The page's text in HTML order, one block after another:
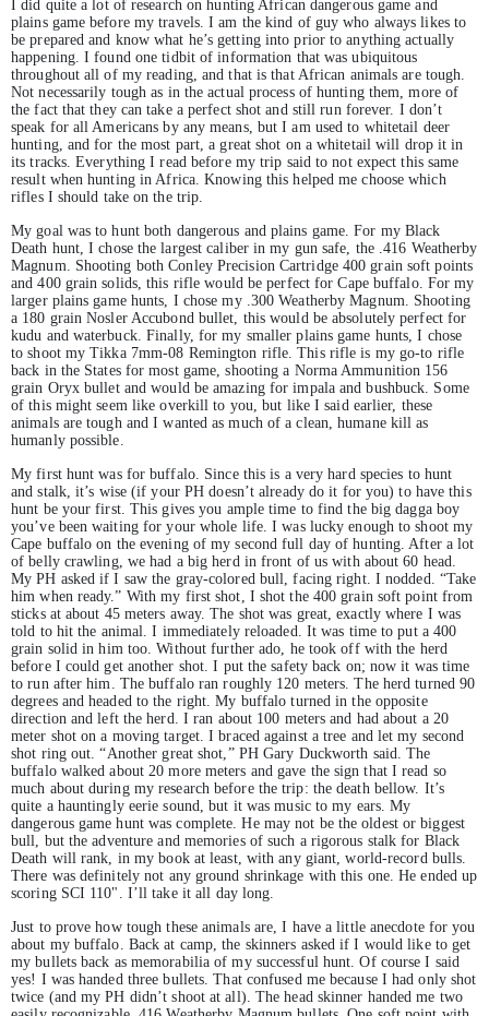
I did quite a lot of research on hunting African dangerous game and
plains game before my travels. I am the kind of guy who always likes to
be prepared and know what he’s getting into prior to anything actually
happening. I found one tidbit of information that was ubiquitous
throughout all of my reading, and that is that African animals are tough.
Not necessarily tough as in the actual process of hunting them, more of
the fact that they can take a perfect shot and still run forever. I don’t
speak for all Americans by any means, but I am used to whitetail deer
hunting, and for the most part, a great shot on a whitetail will drop it in
its tracks. Everything I read before my trip said to not expect this same
result when hunting in Africa. Knowing this helped me choose which
rifles I should take on the trip.
My goal was to hunt both dangerous and plains game. For my Black
Death hunt, I chose the largest caliber in my gun safe, the .416 Weatherby
Magnum. Shooting both Conley Precision Cartridge 400 grain soft points
and 400 grain solids, this rifle would be perfect for Cape buffalo. For my
larger plains game hunts, I chose my .300 Weatherby Magnum. Shooting
a 180 grain Nosler Accubond bullet, this would be absolutely perfect for
kudu and waterbuck. Finally, for my smaller plains game hunts, I chose
to shoot my Tikka 7mm-08 Remington rifle. This rifle is my go-to rifle
back in the States for most game, shooting a Norma Ammunition 156
grain Oryx bullet and would be amazing for impala and bushbuck. Some
of this might seem like overkill to you, but like I said earlier, these
animals are tough and I wanted as much of a clean, humane kill as
humanly possible.
My first hunt was for buffalo. Since this is a very hard species to hunt
and stalk, it’s wise (if your PH doesn’t already do it for you) to have this
hunt be your first. This gives you ample time to find the big dagga boy
you’ve been waiting for your whole life. I was lucky enough to shoot my
Cape buffalo on the evening of my second full day of hunting. After a lot
of belly crawling, we had a big herd in front of us with about 60 head.
My PH asked if I saw the gray-colored bull, facing right. I nodded. “Take
him when ready.” With my first shot, I shot the 400 grain soft point from
sticks at about 45 meters away. The shot was great, exactly where I was
told to hit the animal. I immediately reloaded. It was time to put a 400
grain solid in him too. Without further ado, he took off with the herd
before I could get another shot. I put the safety back on; now it was time
to run after him. The buffalo ran roughly 120 meters. The herd turned 90
degrees and headed to the right. My buffalo turned in the opposite
direction and left the herd. I ran about 100 meters and had about a 20
meter shot on a moving target. I braced against a tree and let my second
shot ring out. “Another great shot,” PH Gary Duckworth said. The
buffalo walked about 20 more meters and gave the sign that I read so
much about during my research before the trip: the death bellow. It’s
quite a hauntingly eerie sound, but it was music to my ears. My
dangerous game hunt was complete. He may not be the oldest or biggest
bull, but the adventure and memories of such a rigorous stalk for Black
Death will rank, in my book at least, with any giant, world-record bulls.
There was definitely not any ground shrinkage with this one. He ended up
scoring SCI 110". I’ll take it all day long.
Just to prove how tough these animals are, I have a little anecdote for you
about my buffalo. Back at camp, the skinners asked if I would like to get
my bullets back as memorabilia of my successful hunt. Of course I said
yes! I was handed three bullets. That confused me because I had only shot
twice (and my PH didn’t shoot at all). The head skinner handed me two